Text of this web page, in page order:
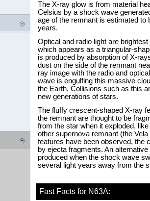
The X-ray glow is from material
Celsius by a shock wave
age of the remnant is estimated to
years.
Optical and radio light are
which appears as a triangular-
is produced by absorption of X-
dust on the side of the remnant
ray image with the radio and
wave is engulfing this massive
the Earth. Collisions such as this
new generations of stars.
The fluffy crescent-shaped X-ray
the remnant are thought to be
from the star when it exploded,
other supernova remnant (the
features have been observed, the
by ejecta fragments. An
produced when the shock wave
several light years away from the
Fast Facts for N63A: